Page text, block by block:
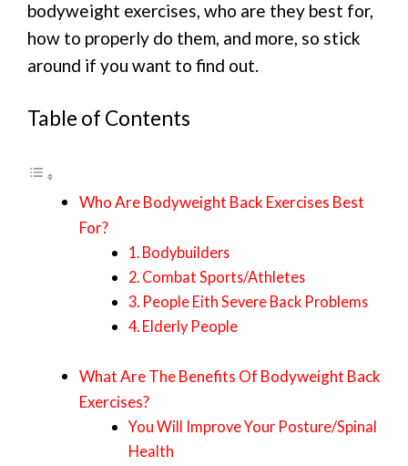
bodyweight exercises, who are they best for,
how to properly do them, and more, so stick
around if you want to find out.
Table of Contents
Who Are Bodyweight Back Exercises Best
For?
1. Bodybuilders
2. Combat Sports/Athletes
3. People Eith Severe Back Problems
4. Elderly People
What Are The Benefits Of Bodyweight Back
Exercises?
You Will Improve Your Posture/Spinal
Health